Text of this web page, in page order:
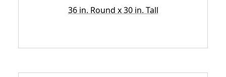
36 in. Round x 30 in. Tall